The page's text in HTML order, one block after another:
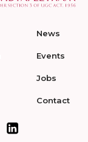
News
Events
Jobs
Contact